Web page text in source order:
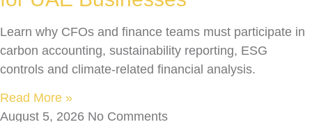
Learn why CFOs and finance teams must participate in
carbon accounting, sustainability reporting, ESG
controls and climate-related financial analysis.
Read More »
August 5, 2026 No Comments